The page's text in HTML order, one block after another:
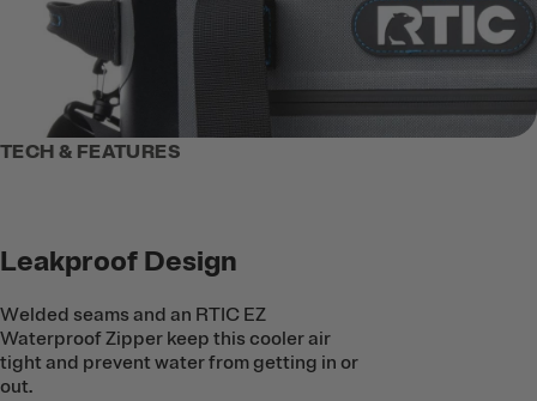
TECH & FEATURES
Leakproof Design
Welded seams and an RTIC EZ
Waterproof Zipper keep this cooler air
tight and prevent water from getting in or
out.